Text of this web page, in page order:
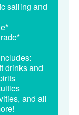
sailing and
drinks and
and all